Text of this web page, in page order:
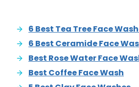
6 Best Tea Tree Face
6 Best Ceramide Face
Best Rose Water Face
Best Coffee Face Wash